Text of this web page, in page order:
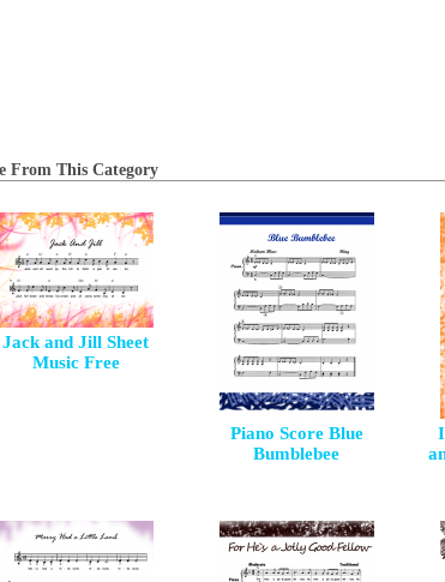
From This Category
Jack and Jill Sheet
Music Free
Piano Score Blue
Bumblebee